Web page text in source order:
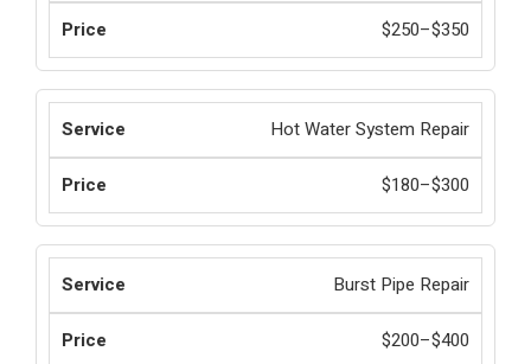
$250–$350
Hot Water System Repair
$180–$300
Burst Pipe Repair
$200–$400